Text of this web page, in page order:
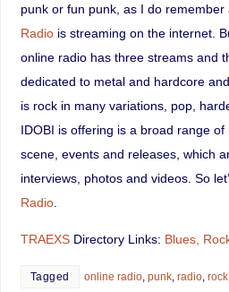
punk or fun punk, as I do
Radiois streaming on the internet.
online radio has three streams and
dedicated to metal and hardcore
is rock in many variations, pop,
IDOBI is offering is a broad range
scene, events and releases, which
interviews, photos and videos. So
Radio.
TRAEXSDirectory Links: Blues,
Tagged online radio, punk, radio, rock